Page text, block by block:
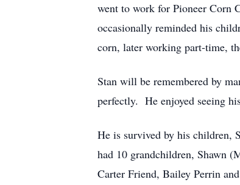
went to work for Pioneer Corn
occasionally reminded his
corn, later working part-time,
Stan will be remembered by
perfectly. He enjoyed seeing
He is survived by his children,
had 10 grandchildren, Shawn
Carter Friend, Bailey Perrin